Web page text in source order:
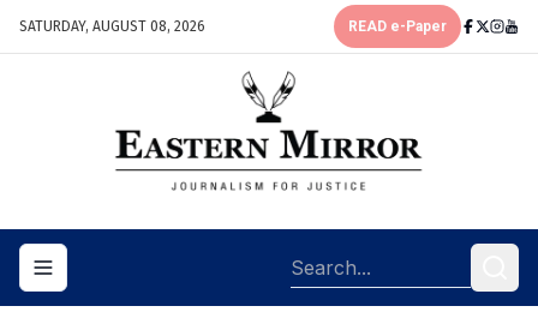
SATURDAY, AUGUST 08, 2026 READ e-Paper
Toggle navigation menu